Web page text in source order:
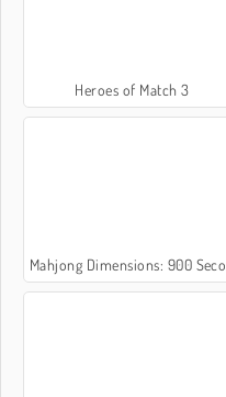
Heroes of Match 3
Mahjong Dimensions: 900 Seconds